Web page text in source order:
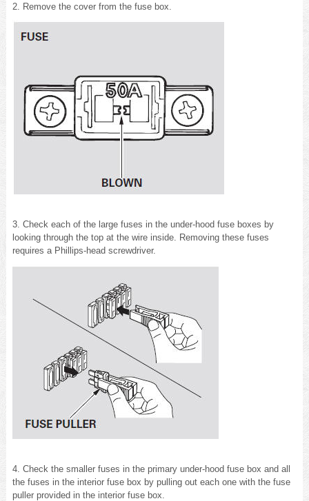
2. Remove the cover from the fuse box.
3. Check each of the large fuses in the under-hood fuse boxes by
looking through the top at the wire inside. Removing these fuses
requires a Phillips-head screwdriver.
4. Check the smaller fuses in the primary under-hood fuse box and all
the fuses in the interior fuse box by pulling out each one with the fuse
puller provided in the interior fuse box.